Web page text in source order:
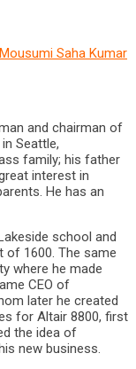
Mousumi Saha Kumar
and chairman of
Seattle,
family; his father
interest in
He has an
school and
of 1600. The same
where he made
CEO of
later he created
for Altair 8800, first
the idea of
new business.